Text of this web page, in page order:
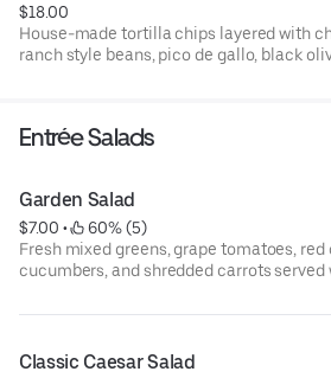
$18.00
House-made tortilla chips layered with
ranch style beans, pico de gallo, black
Entrée Salads
Garden Salad
$7.00 •
60% (5)
Fresh mixed greens, grape tomatoes, red
cucumbers, and shredded carrots
Classic Caesar Salad